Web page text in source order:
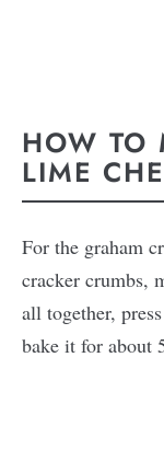
HOW TO
LIME
For the graham
cracker crumbs,
all together,
bake it for about